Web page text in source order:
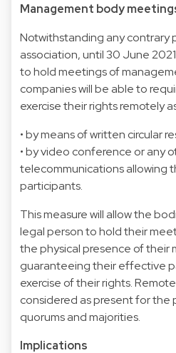
Management body
Notwithstanding any contrary
association, until 30 June
to hold meetings of
companies will be able to
exercise their rights remotely
• by means of written circular
• by video conference or any
telecommunications allowing
participants.
This measure will allow the
legal person to hold their
the physical presence of their
guaranteeing their effective
exercise of their rights.
considered as present for the
quorums and majorities.
Implications